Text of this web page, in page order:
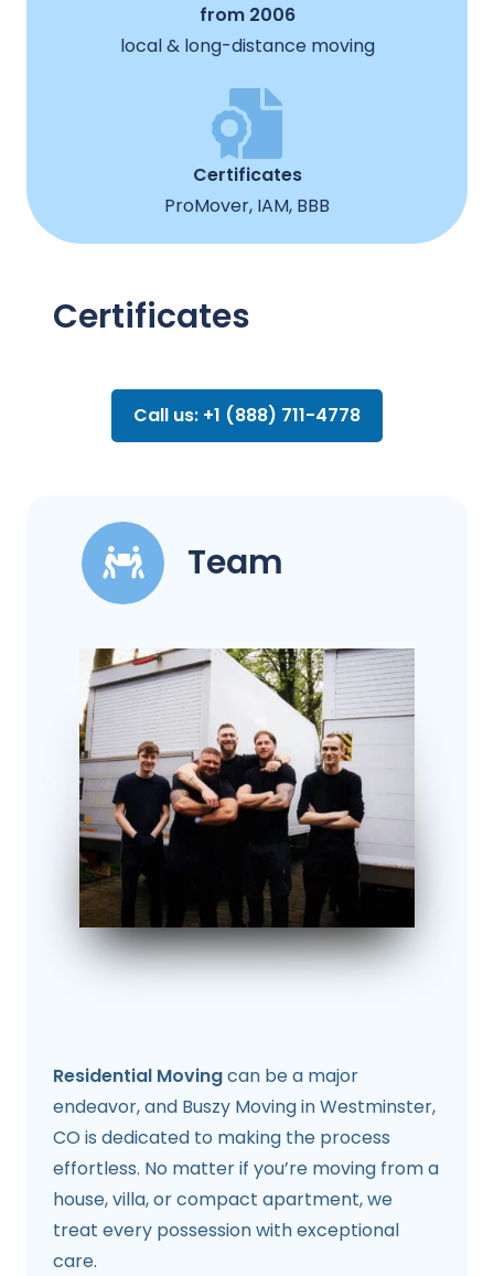
from 2006
local & long-distance moving
Certificates
ProMover, IAM, BBB
Certificates
Call us: +1 (888) 711-4778
Team
Residential Movingcan be a major
endeavor, and Buszy Moving in Westminster,
CO is dedicated to making the process
effortless. No matter if you’re moving from a
house, villa, or compact apartment, we
treat every possession with exceptional
care.